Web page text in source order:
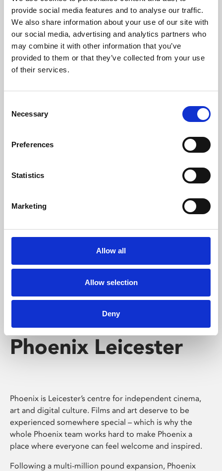
provide social media features and to analyse our traffic.
We also share information about your use of our site with
our social media, advertising and analytics partners who
may combine it with other information that you’ve
provided to them or that they’ve collected from your use
of their services.
Selection
Necessary
Preferences
Statistics
Marketing
Allow all
Allow selection
Deny
Phoenix’s art and digital culture programme presents
free exhibitions by artists from across the world,
supported by Arts Council England and De Montfort
University.
Whether for pleasure, professional skills or education,
screenings make learning rewarding and fun.
Phoenix Leicester
Phoenix is Leicester’s centre for independent cinema,
art and digital culture. Films and art deserve to be
experienced somewhere special – which is why the
whole Phoenix team works hard to make Phoenix a
place where everyone can feel welcome and inspired.
Following a multi-million pound expansion, Phoenix